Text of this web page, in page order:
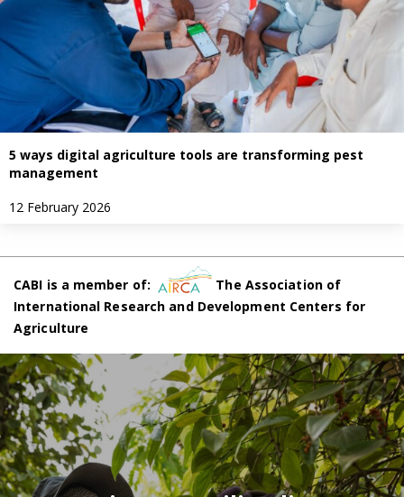
5 ways digital agriculture tools are transforming pest
management
12 February 2026
CABI is a member of:
The Association of
International Research and Development Centers for
Agriculture